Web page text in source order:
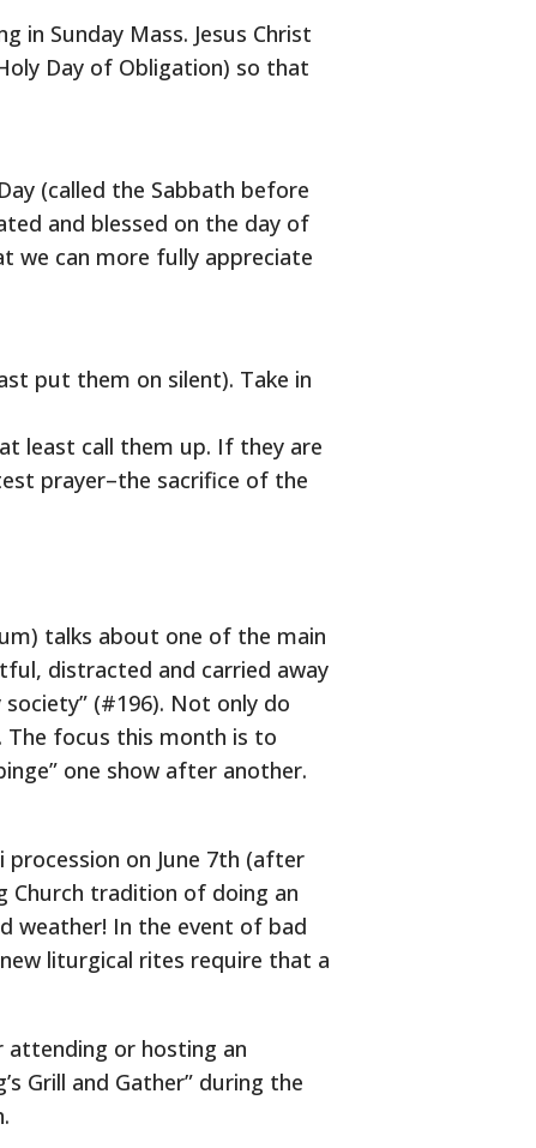
in Sunday Mass. Jesus Christ
Day of Obligation) so that
(called the Sabbath before
and blessed on the day of
we can more fully appreciate
put them on silent). Take in
least call them up. If they are
prayer–the sacrifice of the
talks about one of the main
distracted and carried away
(#196). Not only do
The focus this month is to
one show after another.
on June 7th (after
Church tradition of doing an
weather! In the event of bad
liturgical rites require that a
attending or hosting an
Grill and Gather” during the